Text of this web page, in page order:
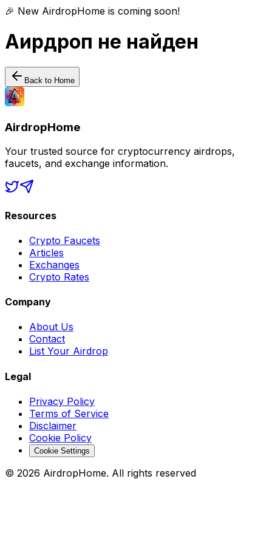
🎉 New AirdropHome is coming soon!
Аирдроп не найден
Back to Home
AirdropHome
Your trusted source for cryptocurrency airdrops,
faucets, and exchange information.
Resources
Crypto Faucets
Articles
Exchanges
Crypto Rates
Company
About Us
Contact
List Your Airdrop
Legal
Privacy Policy
Terms of Service
Disclaimer
Cookie Policy
Cookie Settings
© 2026 AirdropHome. All rights reserved